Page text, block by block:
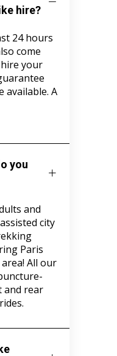
hire?
24 hours
come
your
available. A
you
and
city
Paris
All our
and rear